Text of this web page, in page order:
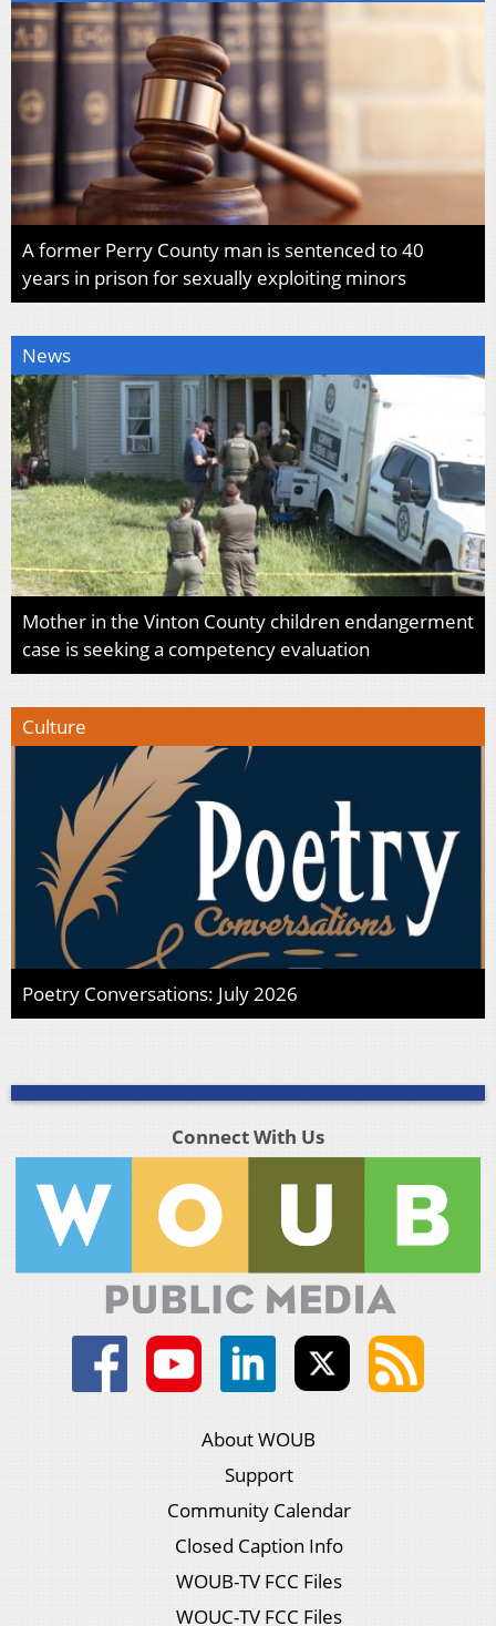
A former Perry County man is sentenced to 40
years in prison for sexually exploiting minors
News
Mother in the Vinton County children endangerment
case is seeking a competency evaluation
Culture
Poetry Conversations: July 2026
Connect With Us
About WOUB
Support
Community Calendar
Closed Caption Info
WOUB-TV FCC Files
WOUC-TV FCC Files